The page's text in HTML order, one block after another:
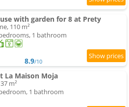
with garden for 8 at Prety
110 m²
1 bathroom
8.9/10
La Maison Moja
m²
1 bathroom